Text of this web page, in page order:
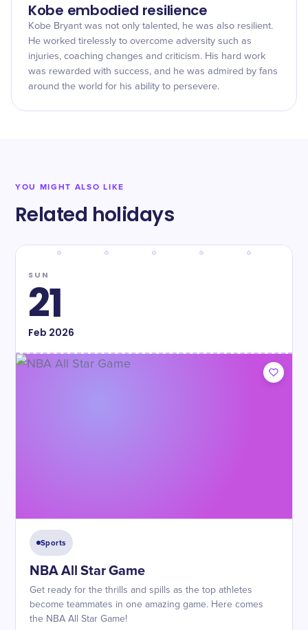
Kobe embodied resilience
Kobe Bryant was not only talented, he was also resilient.
He worked tirelessly to overcome adversity such as
injuries, coaching changes and criticism. His hard work
was rewarded with success, and he was admired by fans
around the world for his ability to persevere.
YOU MIGHT ALSO LIKE
Related holidays
SUN
21
Feb 2026
Sports
NBA All Star Game
Get ready for the thrills and spills as the top athletes
become teammates in one amazing game. Here comes
the NBA All Star Game!